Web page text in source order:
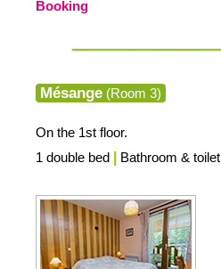
Booking
Mésange (Room 3)
On the 1st floor.
1 double bed
Bathroom & toilet